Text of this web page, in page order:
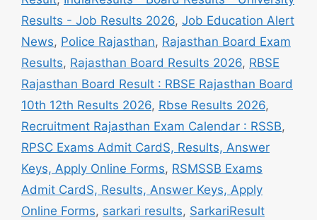
Results - Job Results 2026, Job Education Alert
News, Police Rajasthan, Rajasthan Board Exam
Results, Rajasthan Board Results 2026, RBSE
Rajasthan Board Result : RBSE Rajasthan Board
10th 12th Results 2026, Rbse Results 2026,
Recruitment Rajasthan Exam Calendar : RSSB,
RPSC Exams Admit CardS, Results, Answer
Keys, Apply Online Forms, RSMSSB Exams
Admit CardS, Results, Answer Keys, Apply
Online Forms, sarkari results, SarkariResult